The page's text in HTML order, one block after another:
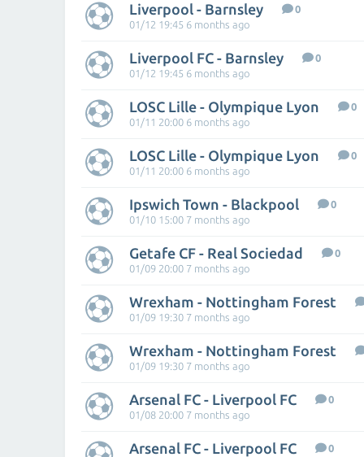
Liverpool - Barnsley
0
01/12 19:45 6 months ago
Liverpool FC - Barnsley
0
01/12 19:45 6 months ago
LOSC Lille - Olympique Lyon
0
01/11 20:00 6 months ago
LOSC Lille - Olympique Lyon
0
01/11 20:00 6 months ago
Ipswich Town - Blackpool
0
01/10 15:00 7 months ago
Getafe CF - Real Sociedad
0
01/09 20:00 7 months ago
Wrexham - Nottingham Forest
01/09 19:30 7 months ago
Wrexham - Nottingham Forest
01/09 19:30 7 months ago
Arsenal FC - Liverpool FC
0
01/08 20:00 7 months ago
Arsenal FC - Liverpool FC
0